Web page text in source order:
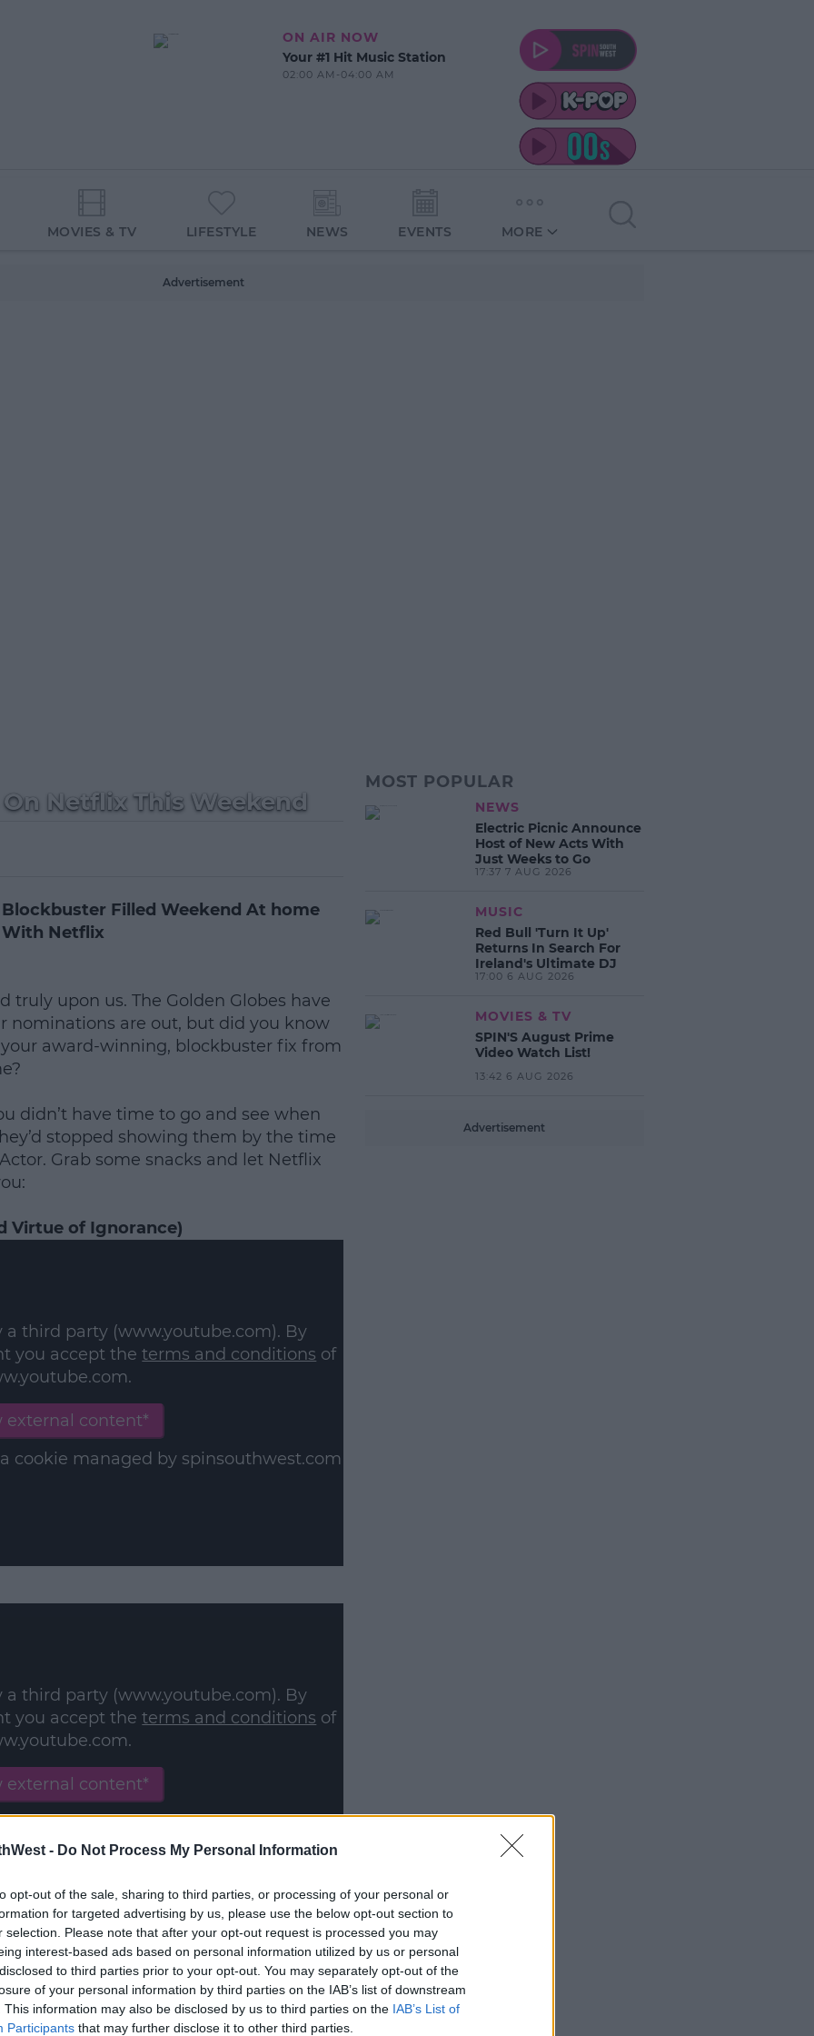
- Do Not Process My Personal Information
opt-out of the sale, sharing to third parties, or processing of your personal or
for targeted advertising by us, please use the below opt-out section to
selection. Please note that after your opt-out request is processed you may
interest-based ads based on personal information utilized by us or personal
to third parties prior to your opt-out. You may separately opt-out of the
of your personal information by third parties on the IAB’s list of downstream
This information may also be disclosed by us to third parties on the IAB’s List of
Participants that may further disclose it to other third parties.
ON AIR NOW
Your #1 Hit Music Station
02:00 AM-04:00 AM
MOVIES & TV LIFESTYLE NEWS EVENTS MORE
Advertisement
Netflix This Weekend
Filled Weekend At home
With Netflix
truly upon us. The Golden Globes have
nominations are out, but did you know
award-winning, blockbuster fix from
didn’t have time to go and see when
stopped showing them by the time
Grab some snacks and let Netflix
Virtue of Ignorance)
a third party (www.youtube.com). By
you accept theterms and conditions of
external content*
cookie managed by spinsouthwest.com
a third party (www.youtube.com). By
you accept theterms and conditions of
external content*
cookie managed by spinsouthwest.com
#AD
MOST POPULAR
NEWS
Electric Picnic Announce
Host of New Acts With
Just Weeks to Go
17:37 7 AUG 2026
MUSIC
Red Bull 'Turn It Up'
Returns In Search For
Ireland's Ultimate DJ
17:00 6 AUG 2026
MOVIES & TV
SPIN'S August Prime
Video Watch List!
13:42 6 AUG 2026
Advertisement